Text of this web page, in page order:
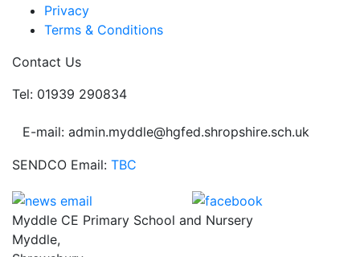
Privacy
Terms & Conditions
Contact Us
Tel: 01939 290834
E-mail: admin.myddle@hgfed.shropshire.sch.uk
SENDCO Email: TBC
Myddle CE Primary School and Nursery
Myddle,